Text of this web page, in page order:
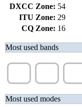
DXCC Zone: 54
ITU Zone: 29
CQ Zone: 16
Most used bands
Most used modes